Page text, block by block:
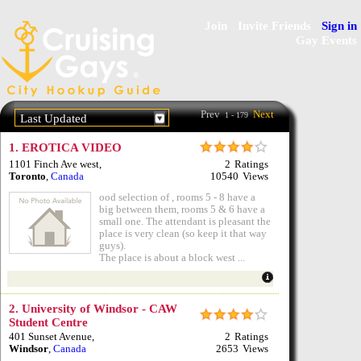
Sign in
Last Updated Prev 1 - 179 Next
1. EROTICA VIDEO
1101 Finch Ave west,
Toronto, Canada
2 Ratings
10540 Views
ood selection of , rooms 5 - 8 have a
big between them, rooms 5 & 6 have a
small one. The attendant is pleasant the
place is very clean (so keep it that way
guys).
The place is about a block west ...
2. University of Windsor - CAW
Student Centre
401 Sunset Avenue,
Windsor, Canada
2 Ratings
2653 Views